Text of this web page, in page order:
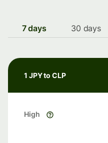
7 days 30 days
1 JPY to CLP
High